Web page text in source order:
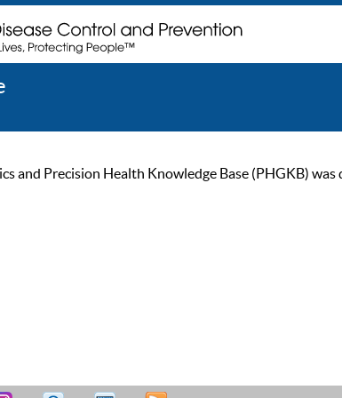
and Precision Health Knowledge Base (PHGKB)